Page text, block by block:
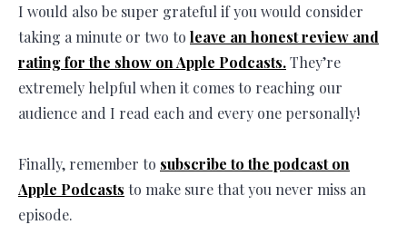
I would also be super grateful if you would consider
taking a minute or two to leave an honest review and
rating for the show on Apple Podcasts.They’re
extremely helpful when it comes to reaching our
audience and I read each and every one personally!
Finally, remember to subscribe to the podcast on
Apple Podcasts to make sure that you never miss an
episode.